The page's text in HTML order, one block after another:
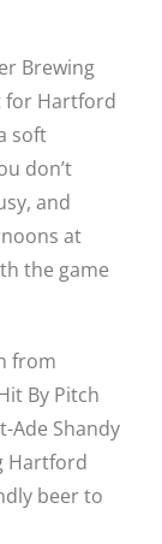
Brewing
for Hartford
soft
don’t
and
at
the game
from
By Pitch
Ade Shandy
Hartford
beer to